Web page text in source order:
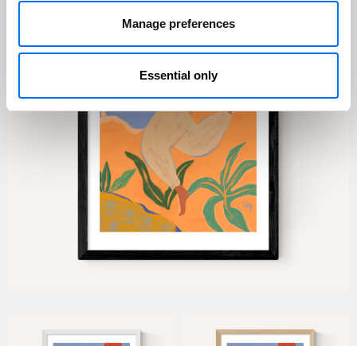
Manage preferences
Essential only